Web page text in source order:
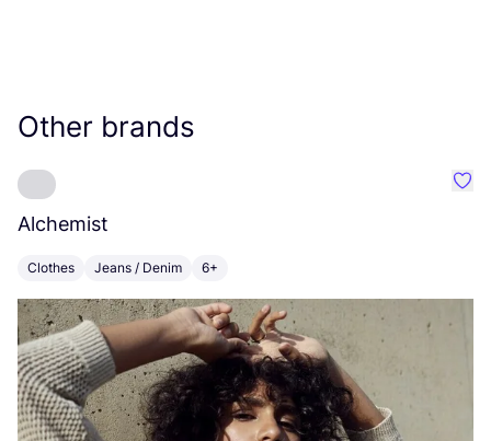
Other brands
Alchemist
Clothes Jeans / Denim 6+